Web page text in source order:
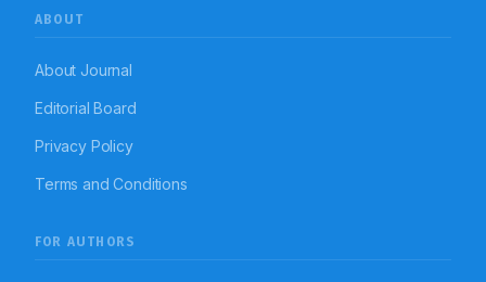
ABOUT
About Journal
Editorial Board
Privacy Policy
Terms and Conditions
FOR AUTHORS